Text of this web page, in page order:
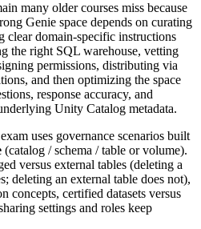
many older courses miss because
Genie space depends on curating
clear domain-specific instructions
the right SQL warehouse, vetting
permissions, distributing via
and then optimizing the space
response accuracy, and
Unity Catalog metadata.
uses governance scenarios built
(catalog / schema / table or volume).
versus external tables (deleting a
deleting an external table does not),
concepts, certified datasets versus
settings and roles keep